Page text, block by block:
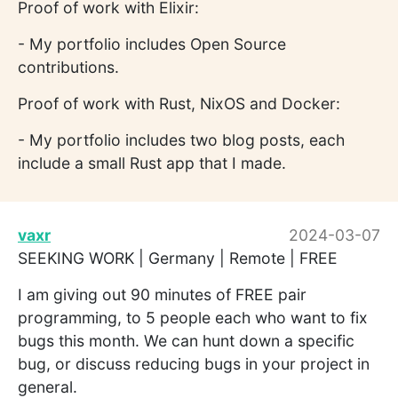
Proof of work with Elixir:
- My portfolio includes Open Source
contributions.
Proof of work with Rust, NixOS and Docker:
- My portfolio includes two blog posts, each
include a small Rust app that I made.
vaxr
2024-03-07
SEEKING WORK | Germany | Remote | FREE
I am giving out 90 minutes of FREE pair
programming, to 5 people each who want to fix
bugs this month. We can hunt down a specific
bug, or discuss reducing bugs in your project in
general.